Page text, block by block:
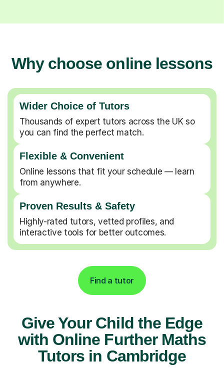
Why choose online lessons
Wider Choice of Tutors
Thousands of expert tutors across the UK so
you can find the perfect match.
Flexible & Convenient
Online lessons that fit your schedule — learn
from anywhere.
Proven Results & Safety
Highly-rated tutors, vetted profiles, and
interactive tools for better outcomes.
Find a tutor
Give Your Child the Edge
with Online Further Maths
Tutors in Cambridge